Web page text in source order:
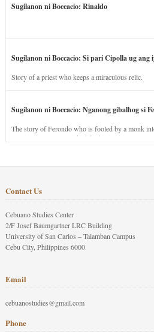
Sugilanon ni Boccacio: Rinaldo
Sugilanon ni Boccacio: Si pari Cipolla ug ang
Story of a priest who keeps a miraculous relic.
Sugilanon ni Boccacio: Nganong gibalhog si
The story of Ferondo who is fooled by a monk
stay in purgatory punished for his jealous nature.
Contact Us
Cebuano Studies Center
2/F Josef Baumgartner LRC Building
University of San Carlos – Talamban Campus
Cebu City, Philippines 6000
Email
cebuanostudies@gmail.com
Phone